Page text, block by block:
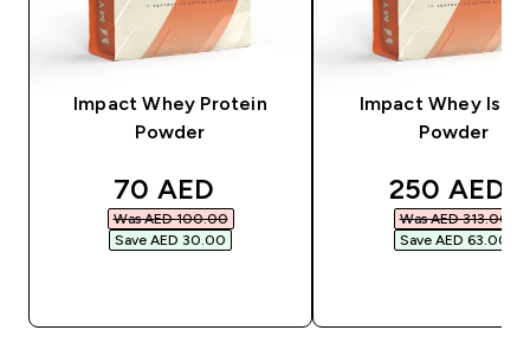
Impact Whey Protein
Powder
discounted price
70 AED‎
Was AED 100.00‎
Save AED 30.00‎
Impact Whey
Powder
250 AED‎
Was AED 313.00‎
Save AED 63.00‎